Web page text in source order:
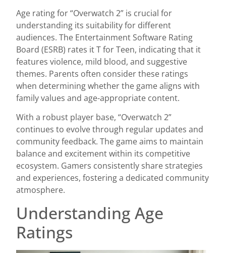
Age rating for “Overwatch 2” is crucial for
understanding its suitability for different
audiences. The Entertainment Software Rating
Board (ESRB) rates it T for Teen, indicating that it
features violence, mild blood, and suggestive
themes. Parents often consider these ratings
when determining whether the game aligns with
family values and age-appropriate content.
With a robust player base, “Overwatch 2”
continues to evolve through regular updates and
community feedback. The game aims to maintain
balance and excitement within its competitive
ecosystem. Gamers consistently share strategies
and experiences, fostering a dedicated community
atmosphere.
Understanding Age
Ratings